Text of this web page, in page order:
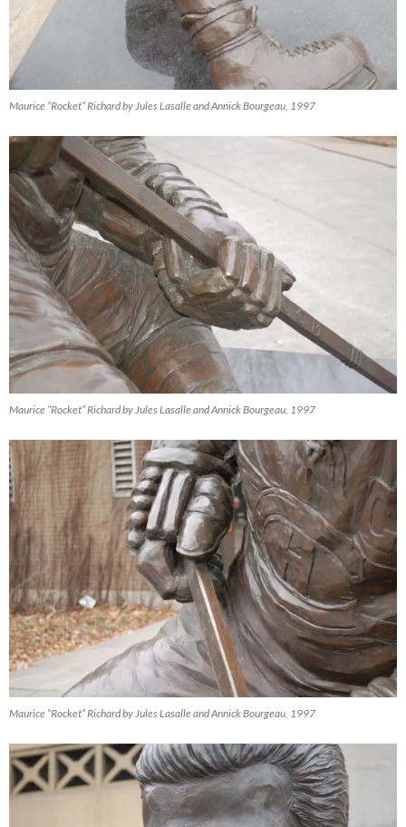
Maurice “Rocket” Richard by Jules Lasalle and Annick Bourgeau, 1997
Maurice “Rocket” Richard by Jules Lasalle and Annick Bourgeau, 1997
Maurice “Rocket” Richard by Jules Lasalle and Annick Bourgeau, 1997